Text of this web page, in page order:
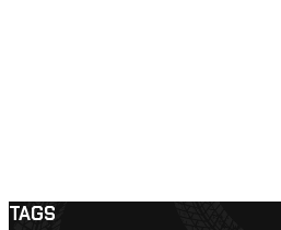
TAGS